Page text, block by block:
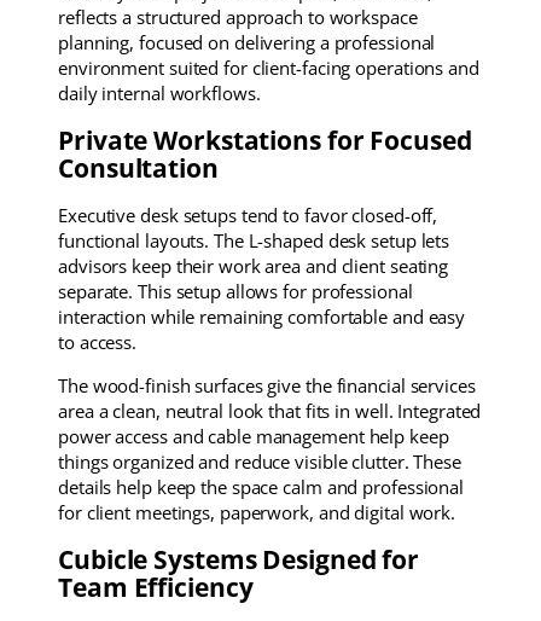
reflects a structured approach to workspace
planning, focused on delivering a professional
environment suited for client-facing operations and
daily internal workflows.
Private Workstations for Focused
Consultation
Executive desk setups tend to favor closed-off,
functional layouts. The L-shaped desk setup lets
advisors keep their work area and client seating
separate. This setup allows for professional
interaction while remaining comfortable and easy
to access.
The wood-finish surfaces give the financial services
area a clean, neutral look that fits in well. Integrated
power access and cable management help keep
things organized and reduce visible clutter. These
details help keep the space calm and professional
for client meetings, paperwork, and digital work.
Cubicle Systems Designed for
Team Efficiency